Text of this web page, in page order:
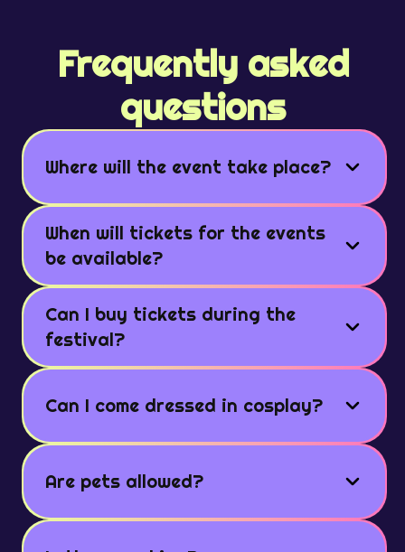
Frequently asked
questions
Where will the event take place?
When will tickets for the events
be available?
Can I buy tickets during the
festival?
Can I come dressed in cosplay?
Are pets allowed?